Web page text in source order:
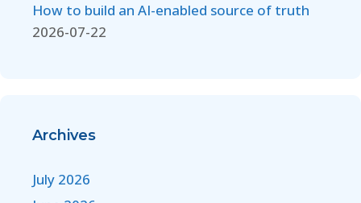
How to build an AI-enabled source of truth
2026-07-22
Archives
July 2026